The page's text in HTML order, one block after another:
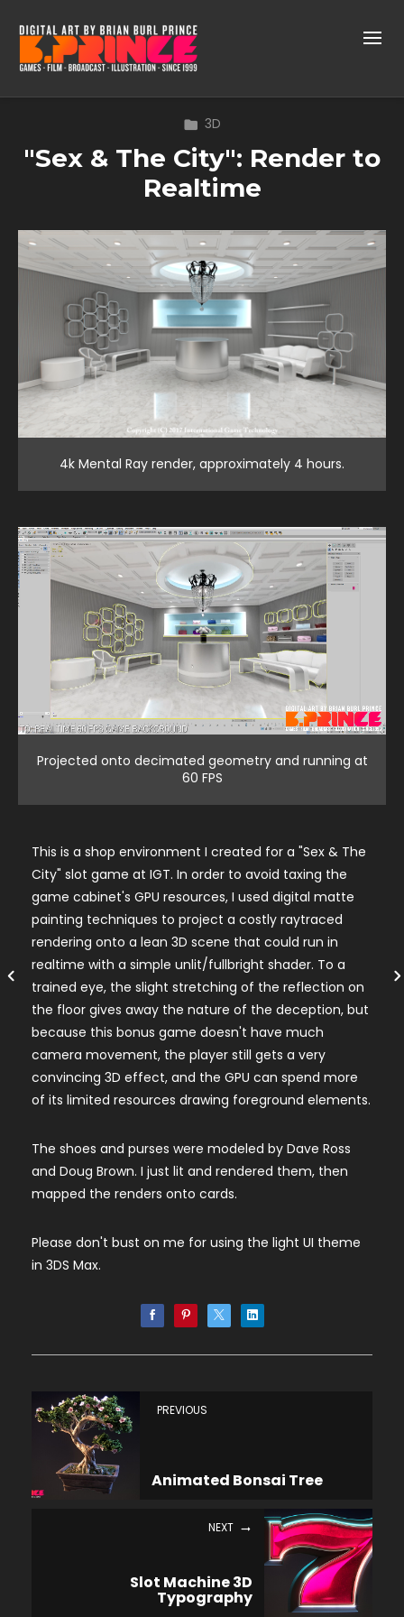
3D
"Sex & The City": Render to
Realtime
4k Mental Ray render, approximately 4 hours.
Projected onto decimated geometry and running at
60 FPS
This is a shop environment I created for a "Sex & The
City" slot game at IGT. In order to avoid taxing the
game cabinet's GPU resources, I used digital matte
painting techniques to project a costly raytraced
rendering onto a lean 3D scene that could run in
realtime with a simple unlit/fullbright shader. To a
trained eye, the slight stretching of the reflection on
the floor gives away the nature of the deception, but
because this bonus game doesn't have much
camera movement, the player still gets a very
convincing 3D effect, and the GPU can spend more
of its limited resources drawing foreground elements.
The shoes and purses were modeled by Dave Ross
and Doug Brown. I just lit and rendered them, then
mapped the renders onto cards.
Please don't bust on me for using the light UI theme
in 3DS Max.
PREVIOUS
Animated Bonsai Tree
NEXT
Slot Machine 3D
Typography